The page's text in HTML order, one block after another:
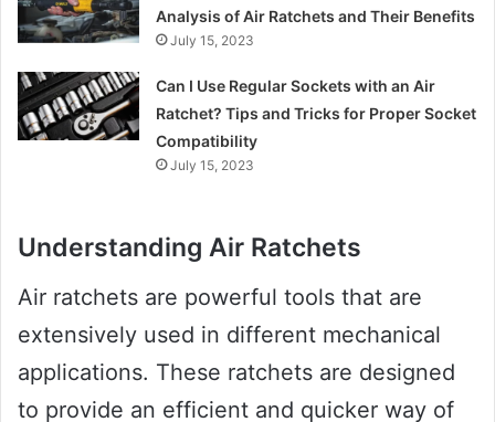
Analysis of Air Ratchets and Their Benefits
July 15, 2023
Can I Use Regular Sockets with an Air
Ratchet? Tips and Tricks for Proper Socket
Compatibility
July 15, 2023
Understanding Air Ratchets
Air ratchets are powerful tools that are
extensively used in different mechanical
applications. These ratchets are designed
to provide an efficient and quicker way of